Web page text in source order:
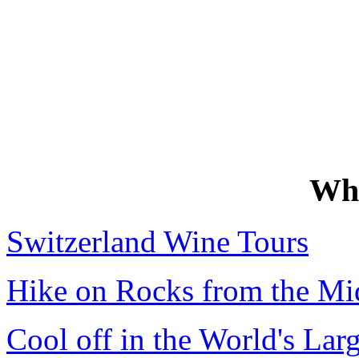
Switzerland Wine Tours
Hike on Rocks from the
Cool off in the World's